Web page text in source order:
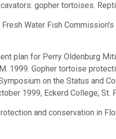
gopher tortoises.
Fresh Water Fish
plan for Perry Oldenburg
1999. Gopher tortoise
on the Status and
1999, Eckerd College, St.
and conservation in